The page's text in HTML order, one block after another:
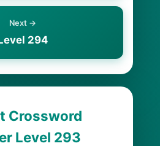
Next →
294
Crossword
Level 293